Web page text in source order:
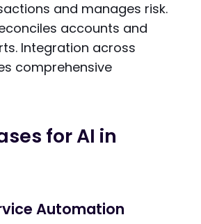
and manages risk.
accounts and
Integration across
comprehensive
for AI in
Automation